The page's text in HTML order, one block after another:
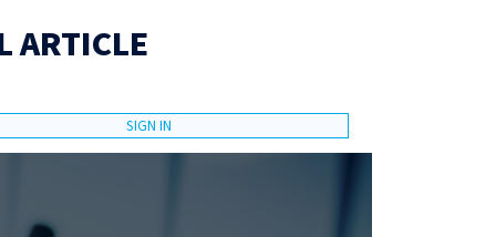
ARTICLE
SIGN IN